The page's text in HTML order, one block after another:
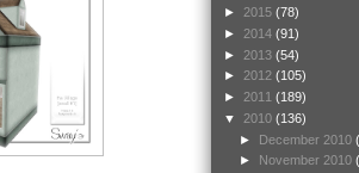
►
2015 (78)
►
2014 (91)
►
2013 (54)
► 2012 (105)
►
2011 (189)
▼
2010 (136)
►
December 2010
►
November 2010